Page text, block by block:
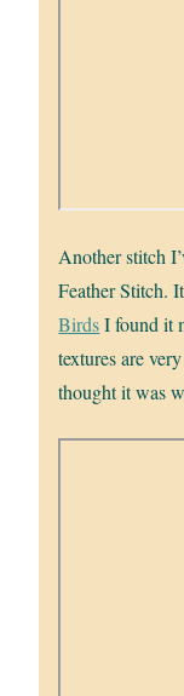
Another stitch
Feather Stitch.
BirdsI found it
textures are
thought it was